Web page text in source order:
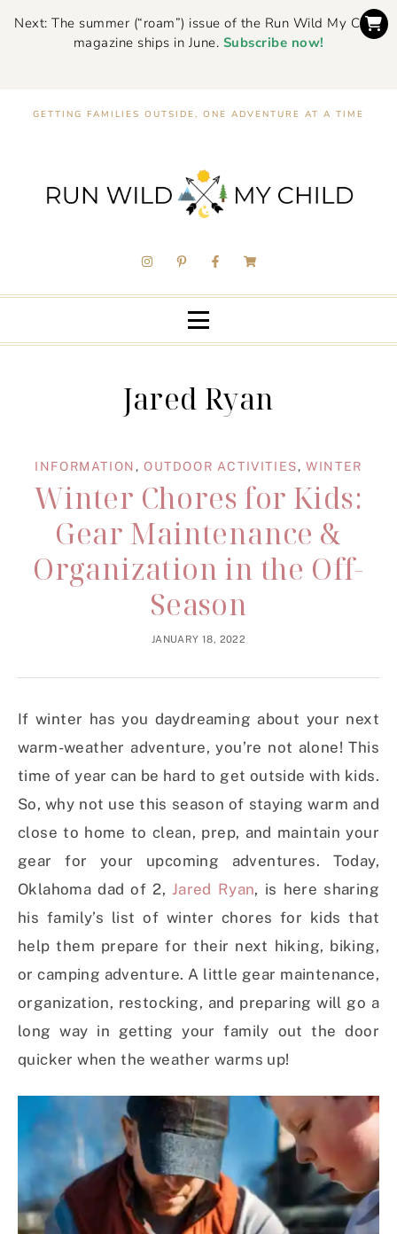
Next: The summer (“roam”) issue of the Run Wild My Child
magazine ships in June. Subscribe now!
GETTING FAMILIES OUTSIDE, ONE ADVENTURE AT A TIME
Jared Ryan
INFORMATION,OUTDOOR ACTIVITIES,WINTER
Winter Chores for Kids:
Gear Maintenance &
Organization in the Off-
Season
JANUARY 18, 2022
If winter has you daydreaming about your next
warm-weather adventure, you’re not alone! This
time of year can be hard to get outside with kids.
So, why not use this season of staying warm and
close to home to clean, prep, and maintain your
gear for your upcoming adventures. Today,
Oklahoma dad of 2, Jared Ryan, is here sharing
his family’s list of winter chores for kids that
help them prepare for their next hiking, biking,
or camping adventure. A little gear maintenance,
organization, restocking, and preparing will go a
long way in getting your family out the door
quicker when the weather warms up!